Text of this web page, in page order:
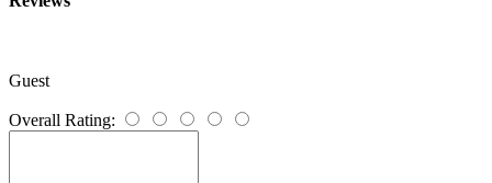
Guest
Overall Rating: